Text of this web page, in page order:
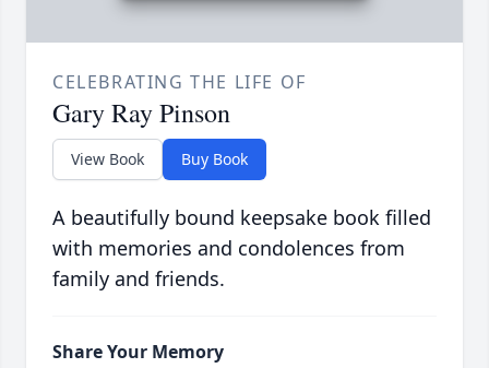
CELEBRATING THE LIFE OF
Gary Ray Pinson
View Book Buy Book
A beautifully bound keepsake book filled
with memories and condolences from
family and friends.
Share Your Memory